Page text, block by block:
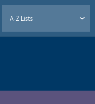
A-Z Lists